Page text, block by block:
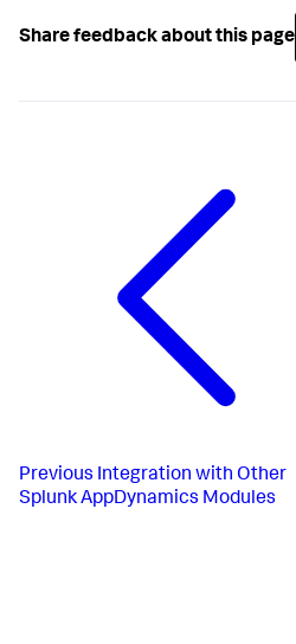
Share feedback about this page
Previous Integration with Other
Splunk AppDynamics Modules